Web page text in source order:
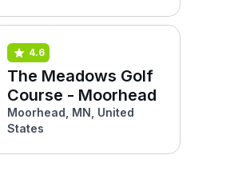
4.6
The Meadows Golf
Course - Moorhead
Moorhead, MN, United
States